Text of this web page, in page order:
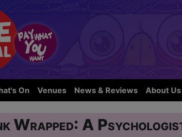
On Venues News & Reviews About Us
Wrapped: A